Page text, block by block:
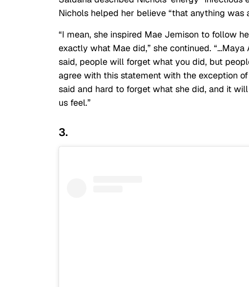
Nichols helped her believe “that anything
“I mean, she inspired Mae Jemison to follow
exactly what Mae did,” she continued.
said, people will forget what you did, but
agree with this statement with the exception
said and hard to forget what she did, and it
us feel.”
3.